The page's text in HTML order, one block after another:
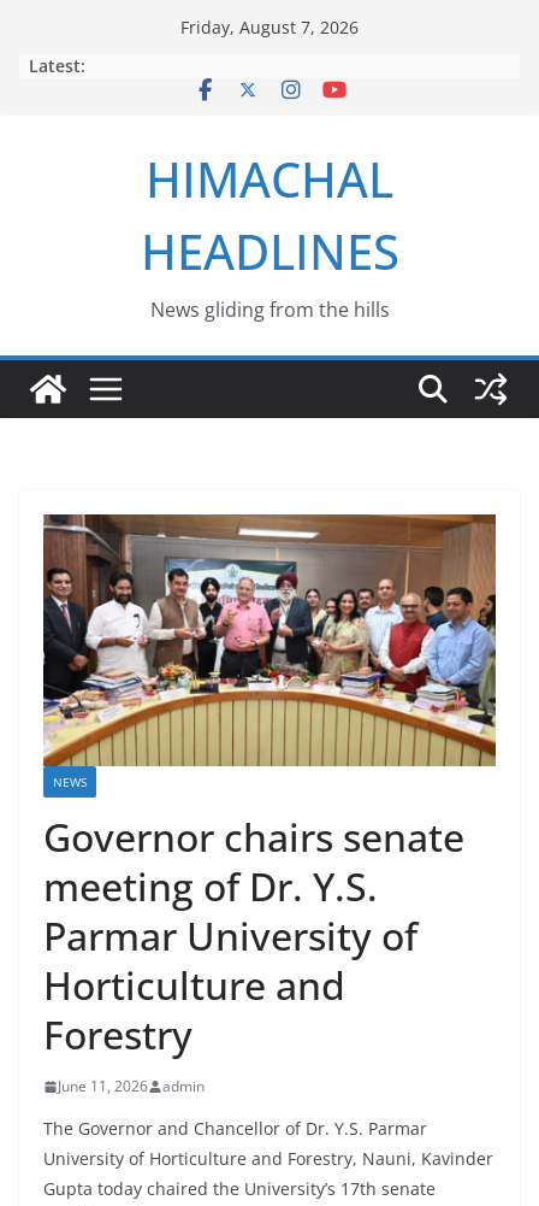
Friday, August 7, 2026
Latest:
HIMACHAL
HEADLINES
News gliding from the hills
NEWS
Governor chairs senate
meeting of Dr. Y.S.
Parmar University of
Horticulture and
Forestry
June 11, 2026 admin
The Governor and Chancellor of Dr. Y.S. Parmar
University of Horticulture and Forestry, Nauni, Kavinder
Gupta today chaired the University’s 17th senate